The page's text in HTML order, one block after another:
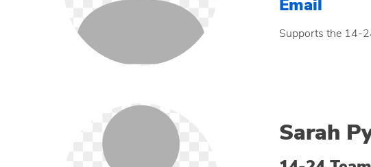
Email
Supports the 14-
Sarah